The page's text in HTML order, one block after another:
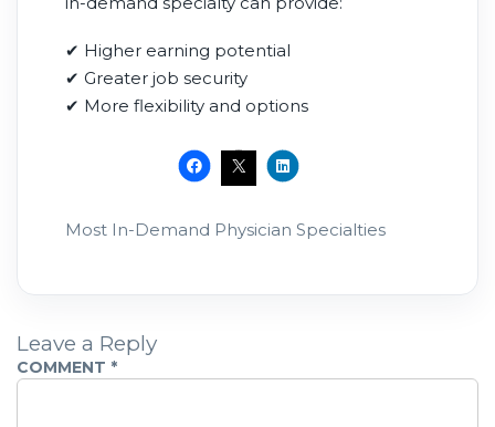
✔ Higher earning potential
✔ Greater job security
✔ More flexibility and options
Most In-Demand Physician Specialties
Leave a Reply
COMMENT *